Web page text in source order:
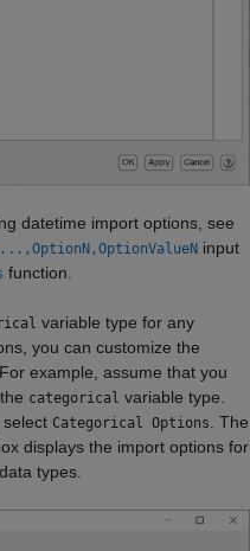
datetime import options, see
input
function.
variable type for any
you can customize the
example, assume that you
categorical variable type.
select Categorical Options
. The
displays the import options for
data types.